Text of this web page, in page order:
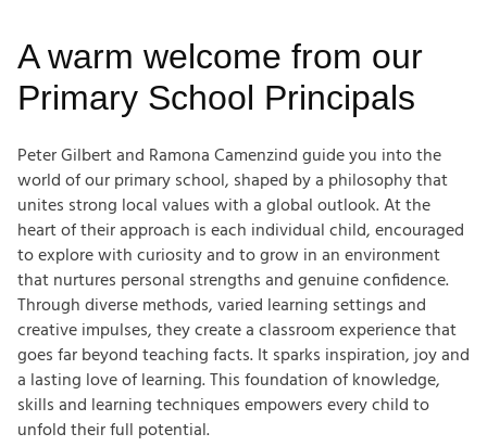
A warm welcome from our
Primary School Principals
Peter Gilbert and Ramona Camenzind guide you into the
world of our primary school, shaped by a philosophy that
unites strong local values with a global outlook. At the
heart of their approach is each individual child, encouraged
to explore with curiosity and to grow in an environment
that nurtures personal strengths and genuine confidence.
Through diverse methods, varied learning settings and
creative impulses, they create a classroom experience that
goes far beyond teaching facts. It sparks inspiration, joy and
a lasting love of learning. This foundation of knowledge,
skills and learning techniques empowers every child to
unfold their full potential.